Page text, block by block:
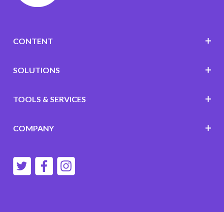
CONTENT
SOLUTIONS
TOOLS & SERVICES
COMPANY